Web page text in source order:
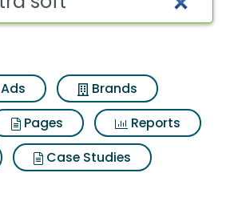
Ads
Brands
Pages
Reports
Case Studies